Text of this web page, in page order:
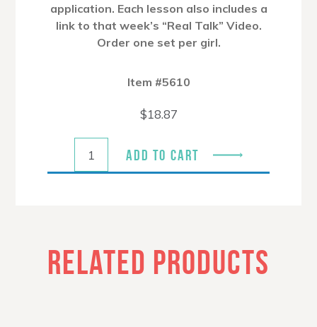
application. Each lesson also includes a
link to that week’s “Real Talk” Video.
Order one set per girl.
Item #5610
$18.87
ADD TO CART
RELATED PRODUCTS